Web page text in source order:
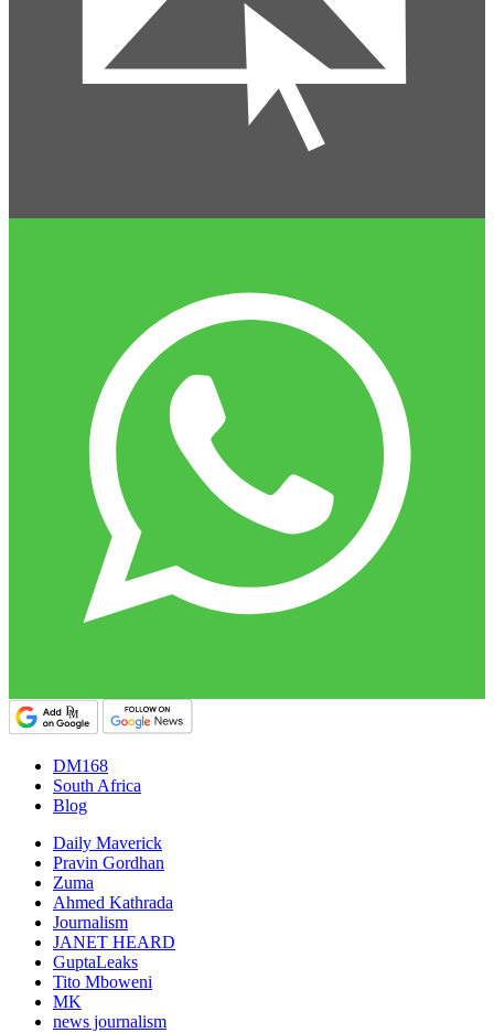
DM168
South Africa
Blog
Daily Maverick
Pravin Gordhan
Zuma
Ahmed Kathrada
Journalism
JANET HEARD
GuptaLeaks
Tito Mboweni
MK
news journalism